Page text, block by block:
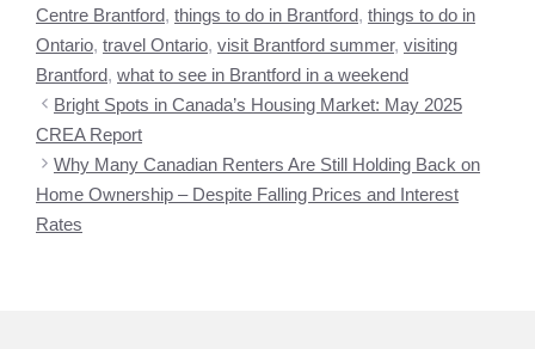
Centre Brantford, things to do in Brantford, things to do in
Ontario, travel Ontario, visit Brantford summer, visiting
Brantford, what to see in Brantford in a weekend
Bright Spots in Canada’s Housing Market: May 2025
CREA Report
Why Many Canadian Renters Are Still Holding Back on
Home Ownership – Despite Falling Prices and Interest
Rates